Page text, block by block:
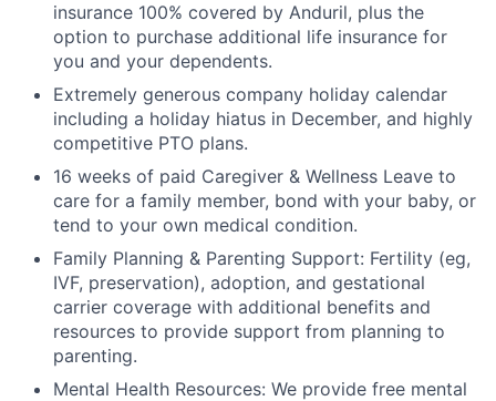
insurance 100% covered by Anduril, plus the
option to purchase additional life insurance for
you and your dependents.
Extremely generous company holiday calendar
including a holiday hiatus in December, and highly
competitive PTO plans.
16 weeks of paid Caregiver & Wellness Leave to
care for a family member, bond with your baby, or
tend to your own medical condition.
Family Planning & Parenting Support: Fertility (eg,
IVF, preservation), adoption, and gestational
carrier coverage with additional benefits and
resources to provide support from planning to
parenting.
Mental Health Resources: We provide free mental